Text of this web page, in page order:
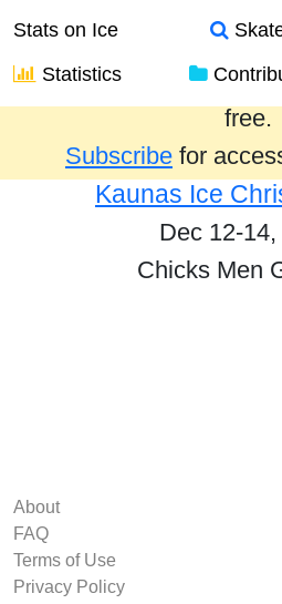
Stats on Ice
Statistics
Results from the past
free.
Subscribe for
Kaunas Ice
Dec 12-
Chicks Men
About
FAQ
Terms of Use
Privacy Policy